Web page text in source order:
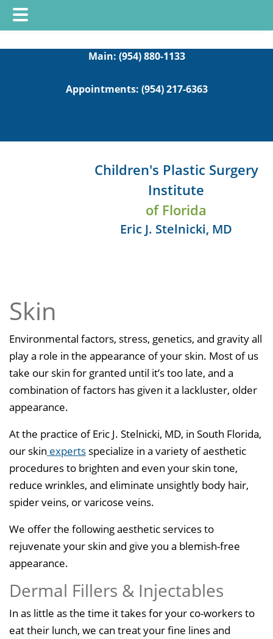
Main: (954) 880-1133
Appointments: (954) 217-6363
Children's Plastic Surgery
Institute
of Florida
Eric J. Stelnicki, MD
Skin
Environmental factors, stress, genetics, and gravity all
play a role in the appearance of your skin. Most of us
take our skin for granted until it’s too late, and a
combination of factors has given it a lackluster, older
appearance.
At the practice of Eric J. Stelnicki, MD, in South Florida,
our skin experts specialize in a variety of aesthetic
procedures to brighten and even your skin tone,
reduce wrinkles, and eliminate unsightly body hair,
spider veins, or varicose veins.
We offer the following aesthetic services to
rejuvenate your skin and give you a blemish-free
appearance.
Dermal Fillers & Injectables
In as little as the time it takes for your co-workers to
eat their lunch, we can treat your fine lines and